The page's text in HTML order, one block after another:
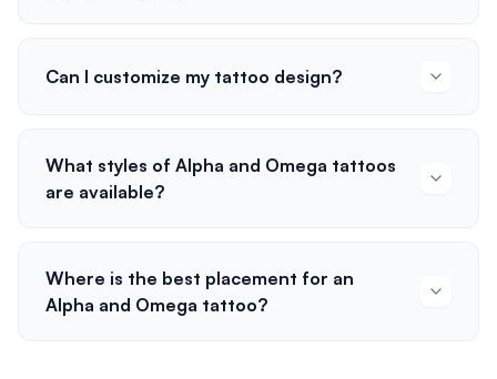
Can I customize my tattoo design?
What styles of Alpha and Omega tattoos
are available?
Where is the best placement for an
Alpha and Omega tattoo?